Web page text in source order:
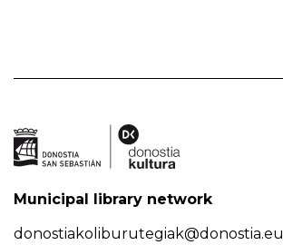
Municipal library network